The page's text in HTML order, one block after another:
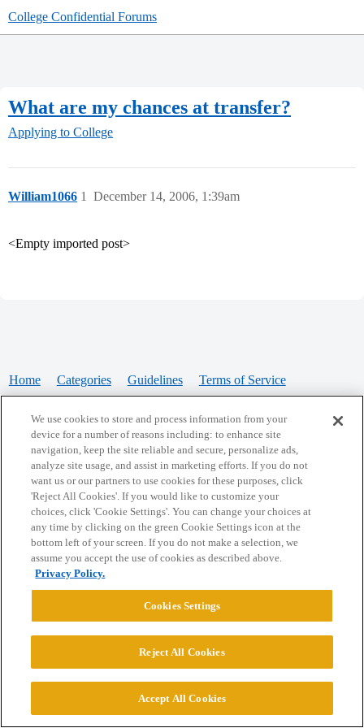
College Confidential Forums
What are my chances at transfer?
Applying to College
William1066 December 14, 2006, 1:39am
1
<Empty imported post>
Home Categories Guidelines Terms of Service
Powered byDiscourse, best viewed with JavaScript enabled
CONNECT WITH US
© 2026 College Confidential, LLC. All Rights Reserved.
We use cookies to store and process information from your
device for a number of reasons including: to enhance site
navigation, keep the site reliable and secure, personalize ads,
analyze site usage, and assist in marketing efforts. If you do not
want us or our partners to use cookies for these purposes, click
'Reject All Cookies'. If you would like to customize your
choices, click 'Cookie Settings'. You can change your choices at
any time by clicking on the green Cookie Settings icon at the
bottom left of your screen. If you do not make a selection, we
assume you accept the use of cookies as described above.
Privacy Policy.
Cookies Settings
Reject All Cookies
Accept All Cookies